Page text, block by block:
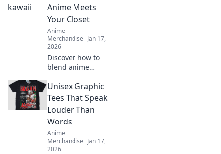
friends with
unique finds that
make their fandom
dreams come true!
Anime Meets
Your Closet
Anime
Merchandise Jan 17,
2026
Discover how to
blend anime
everyday style!
Dive into the world
of Kawaii fashion
and transform
your closet into an
otaku paradise!
Unisex Graphic
Tees That Speak
Louder Than
Words
Anime
Merchandise Jan 17,
2026